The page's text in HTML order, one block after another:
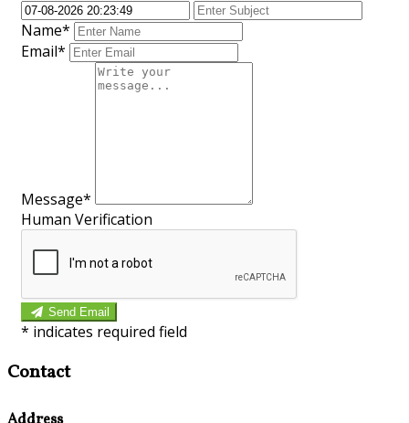
Name*
Email*
Message*
Human Verification
Send Email
* indicates required field
Contact